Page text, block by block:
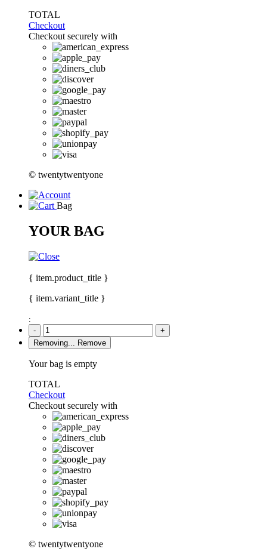
TOTAL
Checkout
Checkout securely with
© twentytwentyone
Bag
YOUR BAG
{ item.product_title }
{ item.variant_title }
:
-
+
Removing...
Remove
Your bag is empty
TOTAL
Checkout
Checkout securely with
© twentytwentyone